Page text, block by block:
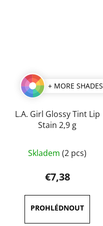
+ MORE SHADES
L.A. Girl Glossy Tint Lip
Stain 2,9 g
average
product
rating
is
4,5
Skladem (2 pcs)
€7,38